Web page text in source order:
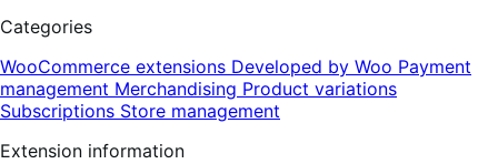
Categories
WooCommerce extensions Developed by Woo Payment
management Merchandising Product variations
Subscriptions Store management
Extension information